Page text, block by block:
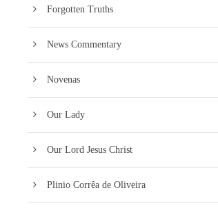
Forgotten Truths
News Commentary
Novenas
Our Lady
Our Lord Jesus Christ
Plinio Corrêa de Oliveira